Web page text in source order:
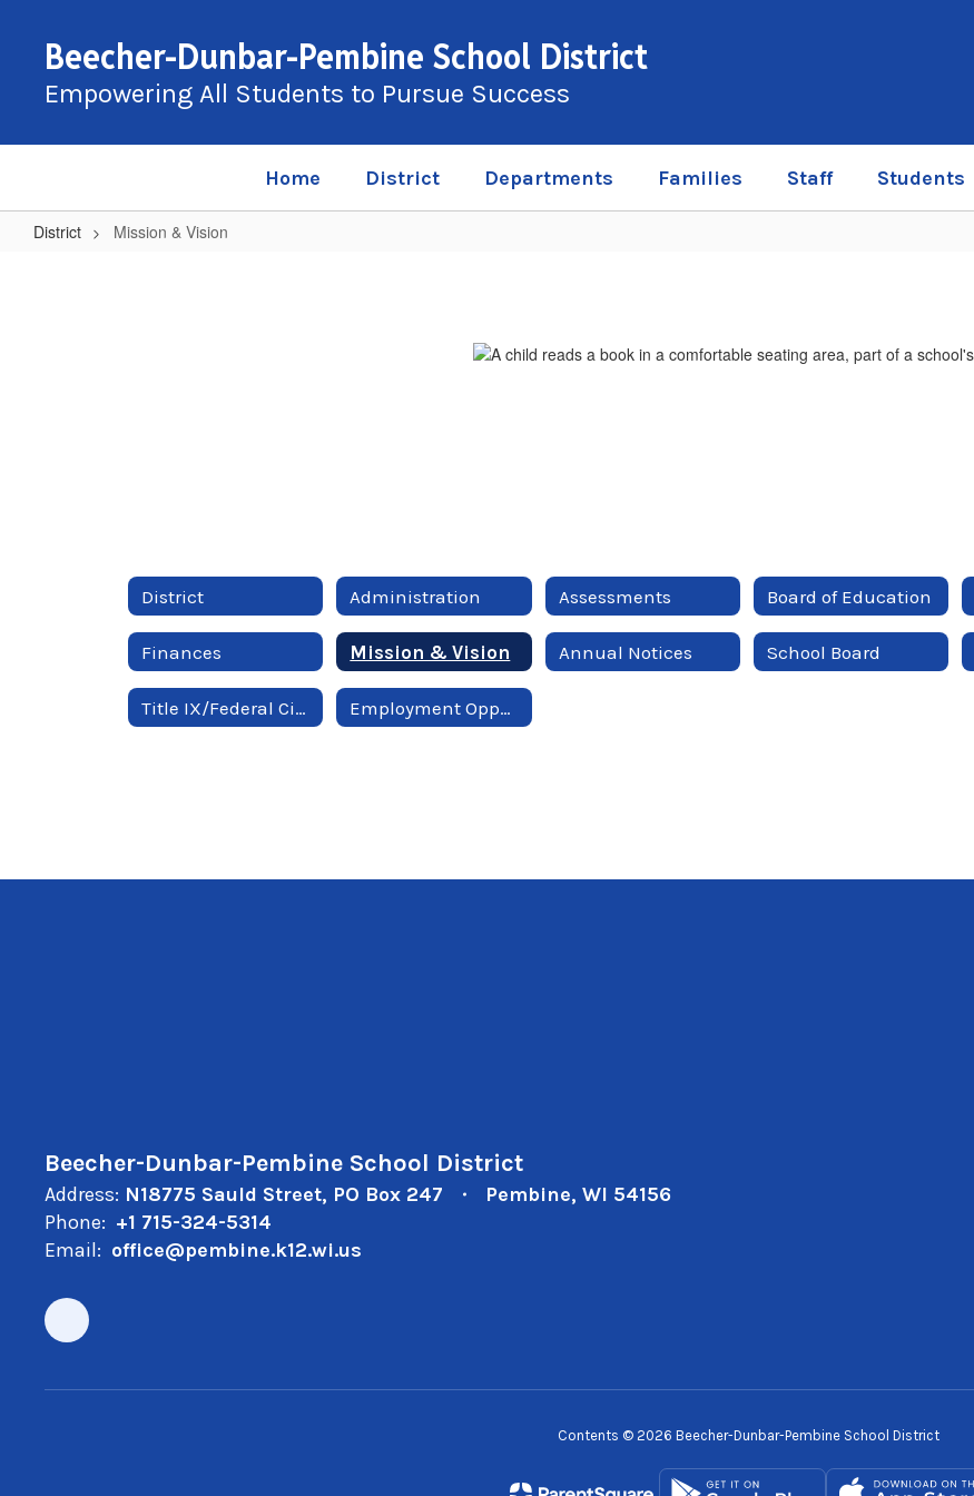
content
Beecher-Dunbar-Pembine School District
Empowering All Students to Pursue Success
Home District Departments Families Staff Students
District Mission & Vision
District Administration Assessments Board of Education
Finances Mission & Vision Annual Notices School Board
Title IX/Federal Civil Rights Employment Opportunities
Beecher-Dunbar-Pembine School District
Address: N18775 Sauld Street PO Box 247
Pembine, WI 54156
Phone: +1 715-324-5314
Email: office@pembine.k12.wi.us
Contents © 2026 Beecher-Dunbar-Pembine School District